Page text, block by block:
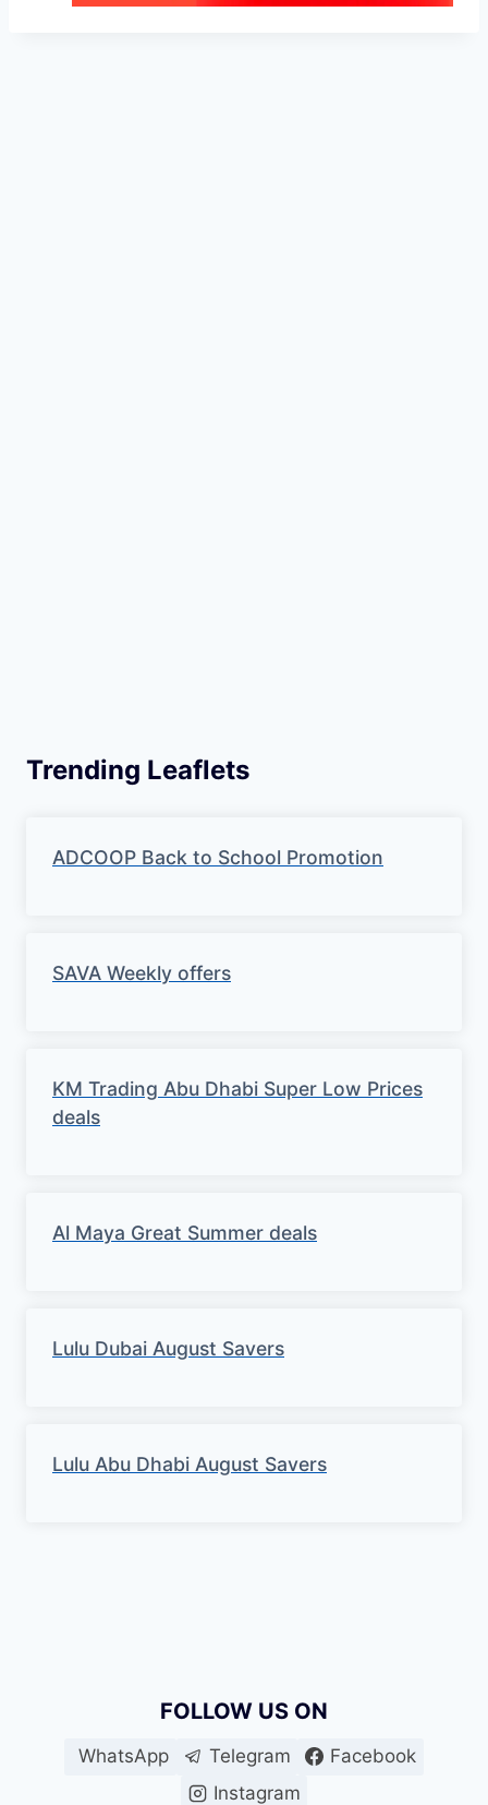
Trending Leaflets
ADCOOP Back to School Promotion
SAVA Weekly offers
KM Trading Abu Dhabi Super Low Prices
deals
Al Maya Great Summer deals
Lulu Dubai August Savers
Lulu Abu Dhabi August Savers
FOLLOW US ON
WhatsApp Telegram
Facebook
Instagram